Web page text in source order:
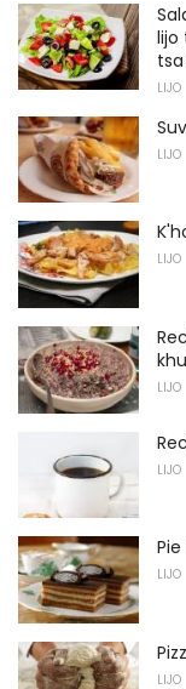
lijo
LIJO
LIJO
LIJO
LIJO
LIJO
LIJO
LIJO